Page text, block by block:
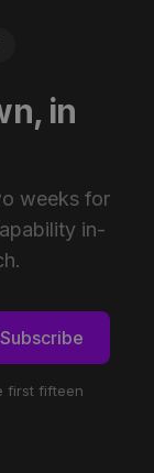
in
weeks for
in-
Subscribe
first fifteen